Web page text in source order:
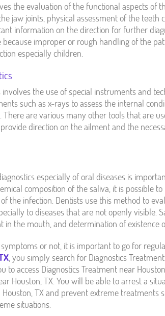
the evaluation of the functional aspects of
jaw joints, physical assessment of the
information on the direction for further
because improper or rough handling of the
especially children.
the use of special instruments and
such as x-rays to assess the internal
There are various many other tools that are
direction on the ailment and the
especially of oral diseases is
composition of the saliva, it is possible
the infection. Dentists use this method to
to diseases that are not openly visible.
in the mouth, and determination of existence
or not, it is important to go for
, you simply search for Diagnostics
to access Diagnostics Treatment near
Houston, TX. You will be able to arrest a
Houston, TX and prevent extreme
situations.